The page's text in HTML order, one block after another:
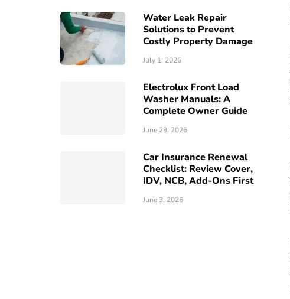
Water Leak Repair
Solutions to Prevent
Costly Property Damage
July 1, 2026
Electrolux Front Load
Washer Manuals: A
Complete Owner Guide
June 29, 2026
Car Insurance Renewal
Checklist: Review Cover,
IDV, NCB, Add-Ons First
June 3, 2026